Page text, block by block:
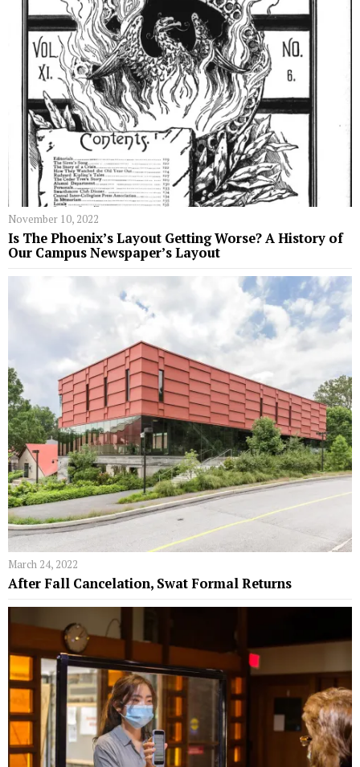
November 10, 2022
Is The Phoenix’s Layout Getting Worse? A History of
Our Campus Newspaper’s Layout
March 24, 2022
After Fall Cancelation, Swat Formal Returns